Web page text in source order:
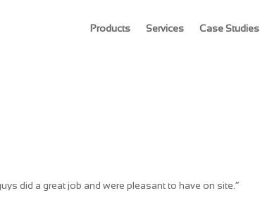
Products Services Case Studies
did a great job and were pleasant to have on site.”